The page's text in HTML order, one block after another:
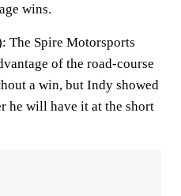
wins.
: The Spire Motorsports
of the road-course
a win, but Indy showed
he will have it at the short